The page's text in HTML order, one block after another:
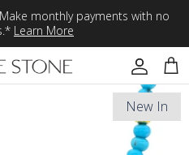
monthly payments with no
Learn More
New In